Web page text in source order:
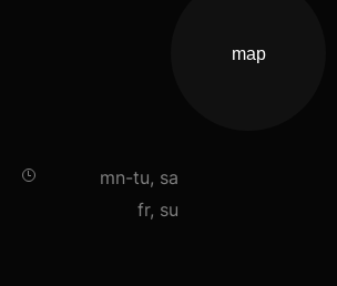
map
mn-tu, sa
fr, su